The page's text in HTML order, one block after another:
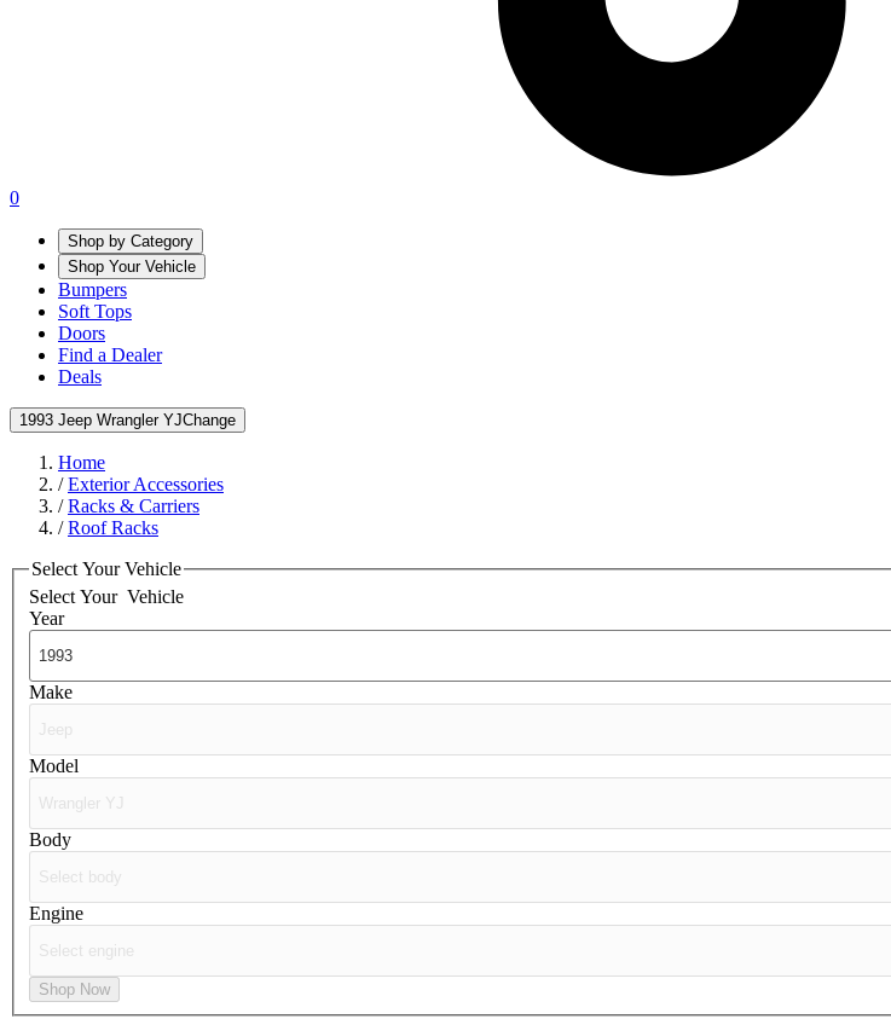
0
Shop by Category
Shop Your Vehicle
Bumpers
Soft Tops
Doors
Find a Dealer
Deals
1993 Jeep Wrangler YJChange
Home
/Exterior Accessories
/Racks & Carriers
/Roof Racks
Select Your Vehicle
Select Your Vehicle
Year
Make
Model
Body
Engine
Shop Now